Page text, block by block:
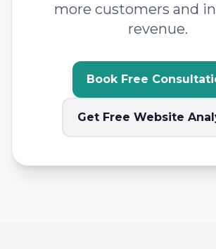
more customers and
revenue.
Book Free
Get Free Website